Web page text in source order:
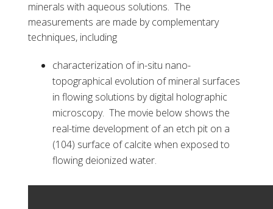
minerals with aqueous solutions. The
measurements are made by complementary
techniques, including
characterization of in-situ nano-
topographical evolution of mineral surfaces
in flowing solutions by digital holographic
microscopy. The movie below shows the
real-time development of an etch pit on a
(104) surface of calcite when exposed to
flowing deionized water.